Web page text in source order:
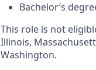
Bachelor’s
This role is not
Illinois,
Washington.